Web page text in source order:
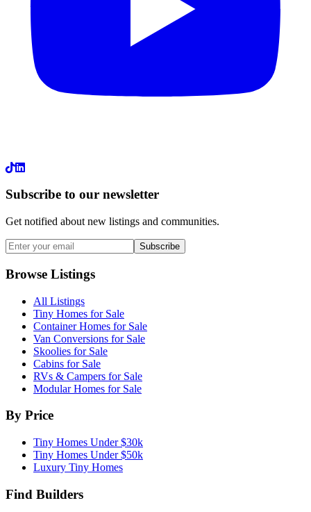
LinkedIn
Subscribe to our newsletter
Get notified about new listings and communities.
Subscribe
Browse Listings
All Listings
Tiny Homes for Sale
Container Homes for Sale
Van Conversions for Sale
Skoolies for Sale
Cabins for Sale
RVs & Campers for Sale
Modular Homes for Sale
By Price
Tiny Homes Under $30k
Tiny Homes Under $50k
Luxury Tiny Homes
Find Builders